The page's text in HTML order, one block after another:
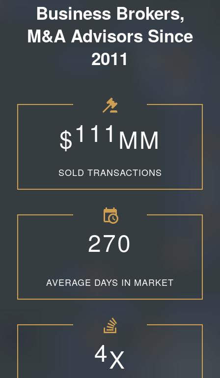
Business Brokers,
M&A Advisors Since
2011
$1 1 1 MM
SOLD TRANSACTIONS
270
AVERAGE DAYS IN MARKET
4X